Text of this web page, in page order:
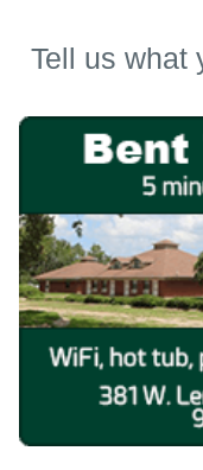
Tell us what